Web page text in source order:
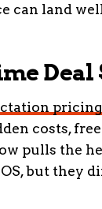
can land
costs,
pulls the
but they